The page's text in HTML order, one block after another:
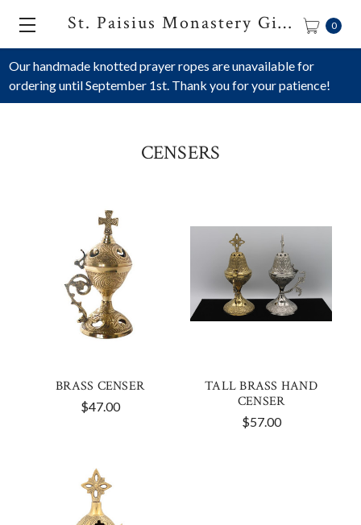
Our handmade knotted prayer ropes are unavailable for
ordering until September 1st. Thank you for your patience!
St. Paisius Monastery Gift Shop 0
CENSERS
BRASS CENSER
$47.00
TALL BRASS HAND
CENSER
$57.00